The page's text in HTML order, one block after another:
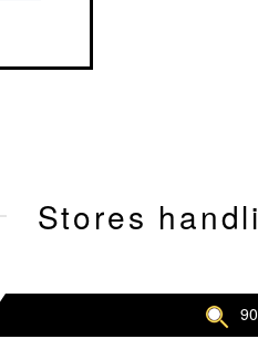
Stores